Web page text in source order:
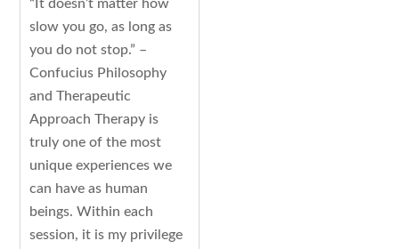
“It doesn’t matter how
slow you go, as long as
you do not stop.” –
Confucius Philosophy
and Therapeutic
Approach Therapy is
truly one of the most
unique experiences we
can have as human
beings. Within each
session, it is my privilege